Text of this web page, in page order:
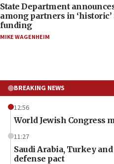
State Department
among partners in
funding
MIKE WAGENHEIM
BREAKING NEWS
12:56
World Jewish Congress
11:27
Saudi Arabia, Turkey
defense pact